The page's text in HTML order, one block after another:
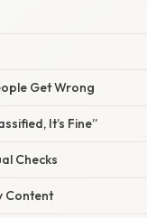
Get Wrong
It’s Fine”
Checks
Content